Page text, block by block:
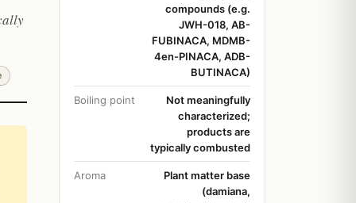
compounds (e.g.
JWH-018, AB-
FUBINACA, MDMB-
4en-PINACA, ADB-
BUTINACA)
Boiling point
Not meaningfully
characterized;
products are
typically combusted
Aroma
Plant matter base
(damiana,